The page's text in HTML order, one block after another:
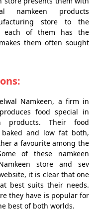
namkeen products
store to the
each of them has the
them often sought
Namkeen, a firm in
food special in
Their food
and low fat both,
a favourite among the
of these namkeen
store and sev
it is clear that one
best suits their needs.
they have is popular for
best of both worlds.